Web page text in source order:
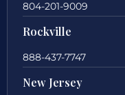
804-201-9009
Rockville
888-437-7747
New Jersey